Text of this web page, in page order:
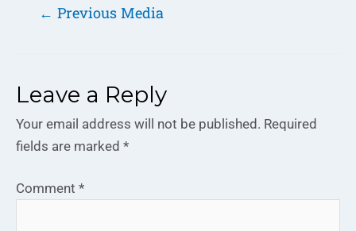
← Previous Media
Leave a Reply
Your email address will not be published. Required
fields are marked *
Comment *